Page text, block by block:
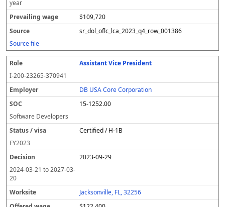
year
$109,720
sr_dol_oflc_lca_2023_q4_row_001386
Source file
Assistant Vice President
I-200-23265-370941
DB USA Core Corporation
15-1252.00
Software Developers
Certified / H-1B
FY2023
2023-09-29
2024-03-21 to2027-03-
20
Jacksonville, FL, 32256